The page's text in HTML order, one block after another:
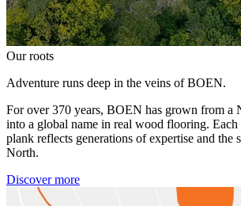
Our roots
Adventure runs deep in the veins of BOEN.
For over 370 years, BOEN has grown from a
into a global name in real wood flooring. Each
plank reflects generations of expertise and the
North.
Discover more